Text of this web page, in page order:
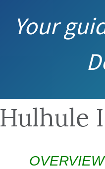
Your
Hulhule
OVERVIEW